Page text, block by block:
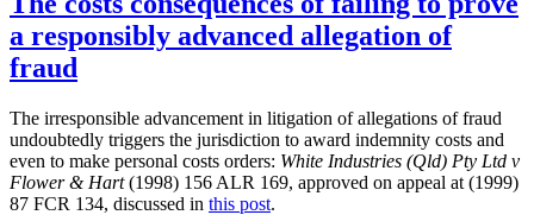
of
fraud,
a responsibly advanced allegation of
fraud
The irresponsible advancement in litigation of allegations of fraud
undoubtedly triggers the jurisdiction to award indemnity costs and
even to make personal costs orders: White Industries (Qld) Pty Ltd v
Flower & Hart(1998) 156 ALR 169, approved on appeal at (1999)
87 FCR 134, discussed in this post.